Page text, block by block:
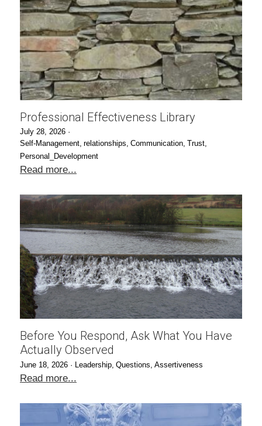
Professional Effectiveness Library
July 28, 2026 ·
Self-Management, relationships, Communication, Trust,
Personal_Development
Read more...
Before You Respond, Ask What You Have
Actually Observed
June 18, 2026 · Leadership, Questions, Assertiveness
Read more...